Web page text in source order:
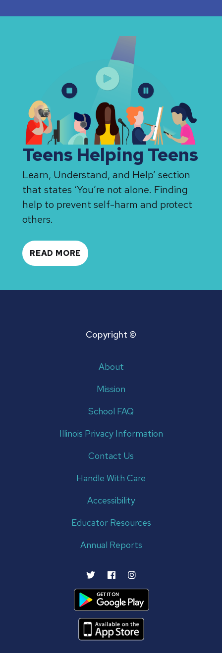
Teens Helping Teens
Learn, Understand, and Help’ section
that states ‘You’re not alone. Finding
help to prevent self-harm and protect
others.
READ MORE
Copyright ©
About
Mission
School FAQ
Illinois Privacy Information
Contact Us
Handle With Care
Accessibility
Educator Resources
Annual Reports